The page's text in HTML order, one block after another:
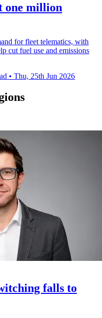
one million
for fleet telematics, with
cut fuel use and emissions
• Thu, 25th Jun 2026
falls to